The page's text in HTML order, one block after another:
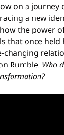
on a journey
a new
the power
that once held
changing
Rumble. Who